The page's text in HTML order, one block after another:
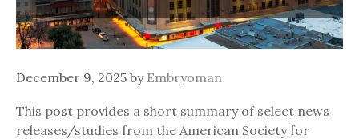
December 9, 2025 by Embryoman
This post provides a short summary of select news
releases/studies from the American Society for